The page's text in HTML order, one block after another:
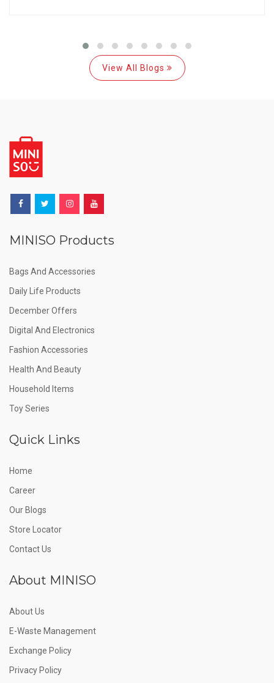
View All Blogs
MINISO Products
Bags And Accessories
Daily Life Products
December Offers
Digital And Electronics
Fashion Accessories
Health And Beauty
Household Items
Toy Series
Quick Links
Home
Career
Our Blogs
Store Locator
Contact Us
About MINISO
About Us
E-Waste Management
Exchange Policy
Privacy Policy